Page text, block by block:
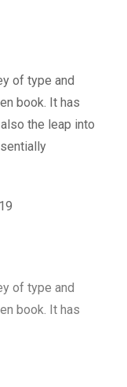
of type and
book. It has
the leap into
of type and
book. It has